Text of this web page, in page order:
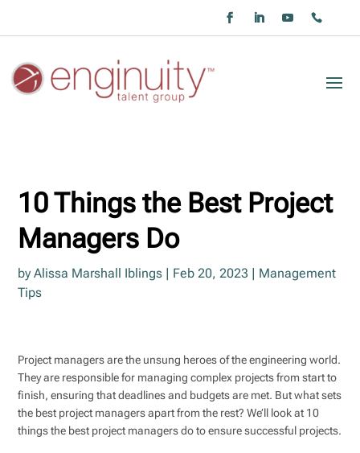
10 Things the Best Project
Managers Do
byAlissa Marshall Iblings Feb 20, 2023
Management
Tips
Project managers are the unsung heroes of the engineering world.
They are responsible for managing complex projects from start to
finish, ensuring that deadlines and budgets are met. But what sets
the best project managers apart from the rest? We’ll look at 10
things the best project managers do to ensure successful projects.